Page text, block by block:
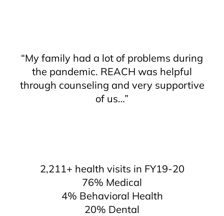
“My family had a lot of problems during
the pandemic. REACH was helpful
through counseling and very supportive
of us…”
2,211+ health visits in FY19-20
76% Medical
4% Behavioral Health
20% Dental